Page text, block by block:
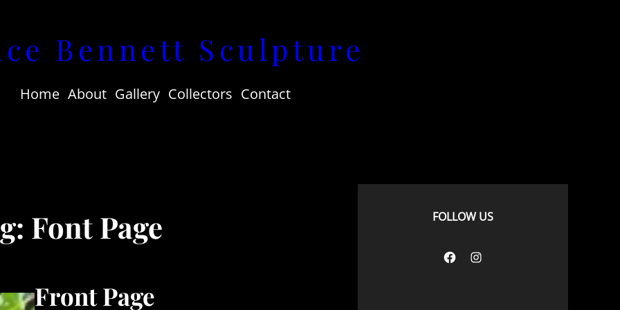
Bennett Sculpture
Home About Gallery Collectors Contact
Font Page
Front Page
FOLLOW US
Facebook Instagram